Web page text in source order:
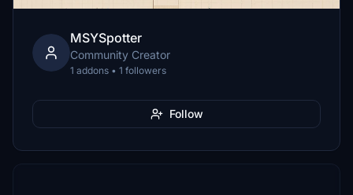
MSYSpotter
Community Creator
1 addons • 1 followers
Follow